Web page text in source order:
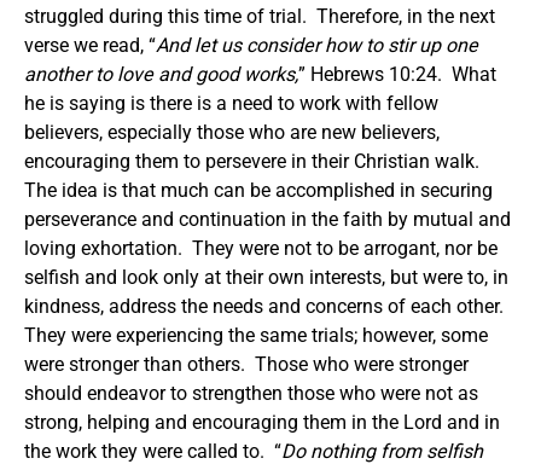
struggled during this time of trial. Therefore, in the next
verse we read, “And let us consider how to stir up one
another to love and good works,” Hebrews 10:24. What
he is saying is there is a need to work with fellow
believers, especially those who are new believers,
encouraging them to persevere in their Christian walk.
The idea is that much can be accomplished in securing
perseverance and continuation in the faith by mutual and
loving exhortation. They were not to be arrogant, nor be
selfish and look only at their own interests, but were to, in
kindness, address the needs and concerns of each other.
They were experiencing the same trials; however, some
were stronger than others. Those who were stronger
should endeavor to strengthen those who were not as
strong, helping and encouraging them in the Lord and in
the work they were called to. “Do nothing from selfish